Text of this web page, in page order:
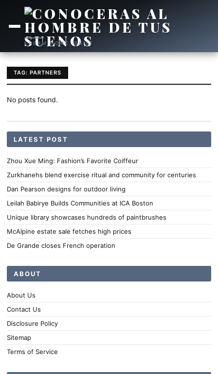
DREAM HOME, BUILT
TAG: PARTNERS
No posts found.
LATEST POST
Zhou Xue Ming: Fashion’s Favorite Coiffeur
Zurkhanehs blend exercise ritual and community for centuries
Dan Pearson designs for outdoor living
Leilah Babirye Builds Communities at ICA Boston
Unique library showcases hundreds of paintbrushes
McAlpine estate sale fetches high prices
De Grande closes French operation
ABOUT
About Us
Contact Us
Disclosure Policy
Sitemap
Terms of Service